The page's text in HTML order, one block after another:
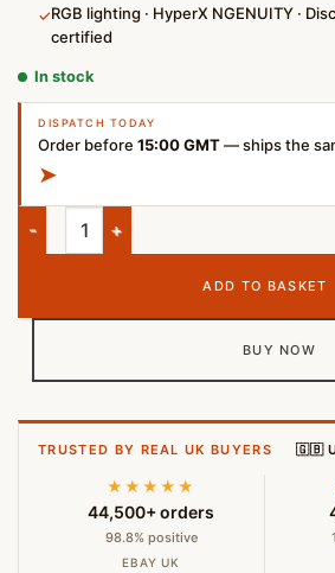
✓RGB lighting · HyperX NGENUITY ·
certified
In stock
DISPATCH TODAY
Order before 15:00 GMT— ships the
➤
HyperX QuadCast S USB Microphone
ADD TO BASKET
BUY NOW
TRUSTED BY REAL UK BUYERS 🇬🇧
★★★★★
44,500+ orders
98.8% positive
EBAY UK